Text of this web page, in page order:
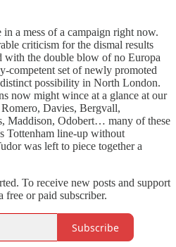
a mess of a campaign right now.
criticism for the dismal results
with the double blow of no Europa
competent set of newly promoted
distinct possibility in North London.
now might wince at a glance at our
Romero, Davies, Bergvall,
Maddison, Odobert… many of these
Tottenham line-up without
was left to piece together a
To receive new posts and support
or paid subscriber.
Subscribe